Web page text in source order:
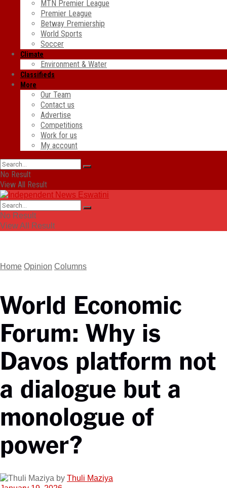
MTN Premier League
Premier League
Betway Premiership
World Sports
Soccer
Climate
Environment & Water
Classifieds
More
Our Team
Contact us
Advertise
Competitions
Work for us
My account
No Result
View All Result
No Result
View All Result
Home Opinion Columns
World Economic
Forum: Why is
Davos platform not
a dialogue but a
monologue of
power?
by Thuli Maziya